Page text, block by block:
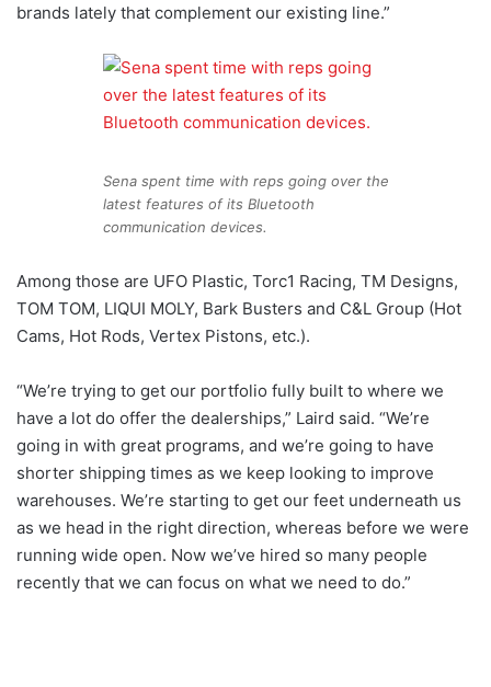
brands lately that complement our existing line.”
Sena spent time with reps going over the
latest features of its Bluetooth
communication devices.
Among those are UFO Plastic, Torc1 Racing, TM Designs,
TOM TOM, LIQUI MOLY, Bark Busters and C&L Group (Hot
Cams, Hot Rods, Vertex Pistons, etc.).
“We’re trying to get our portfolio fully built to where we
have a lot do offer the dealerships,” Laird said. “We’re
going in with great programs, and we’re going to have
shorter shipping times as we keep looking to improve
warehouses. We’re starting to get our feet underneath us
as we head in the right direction, whereas before we were
running wide open. Now we’ve hired so many people
recently that we can focus on what we need to do.”